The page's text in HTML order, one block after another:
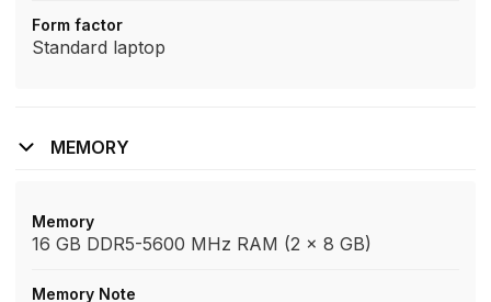
Form factor
Standard laptop
MEMORY
Memory
16 GB DDR5-5600 MHz RAM (2 x 8 GB)
Memory Note